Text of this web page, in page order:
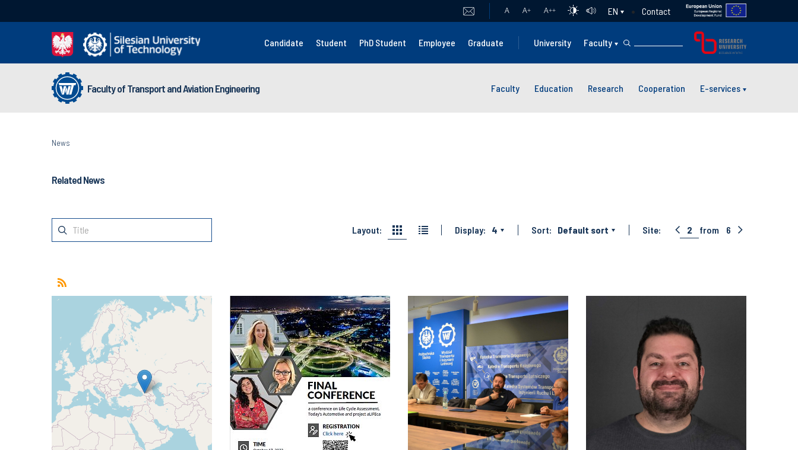
A A+ A++ EN Contact
Candidate Student PhD Student Employee Graduate University Faculty
Faculty of Transport and Aviation Engineering Faculty Education Research Cooperation E-services
News
Related News
Layout: Display: 4 Sort: Default sort Site: 2 from 6